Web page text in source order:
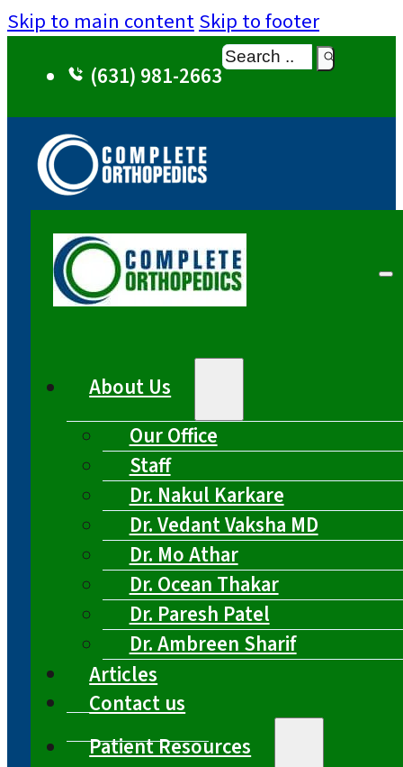
Skip to main contentSkip to footer
(631) 981-2663
Search
About Us
Our Office
Staff
Dr. Nakul Karkare
Dr. Vedant Vaksha MD
Dr. Mo Athar
Dr. Ocean Thakar
Dr. Paresh Patel
Dr. Ambreen Sharif
Articles
Contact us
Patient Resources